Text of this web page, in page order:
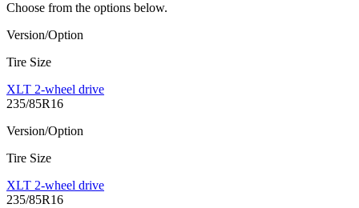
Choose from the options below.
Version/Option
Tire Size
XLT 2-wheel drive
235/85R16
Version/Option
Tire Size
XLT 2-wheel drive
235/85R16